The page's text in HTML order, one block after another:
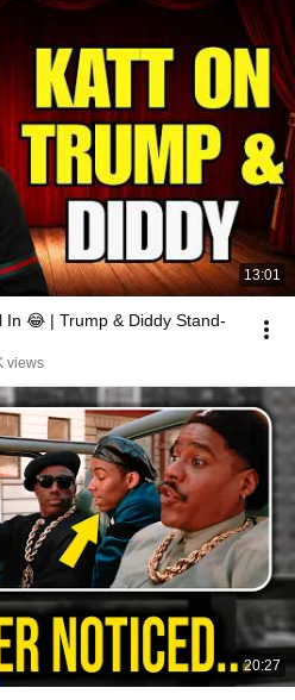
13:01
In 😂 | Trump & Diddy Stand-
views
20:27